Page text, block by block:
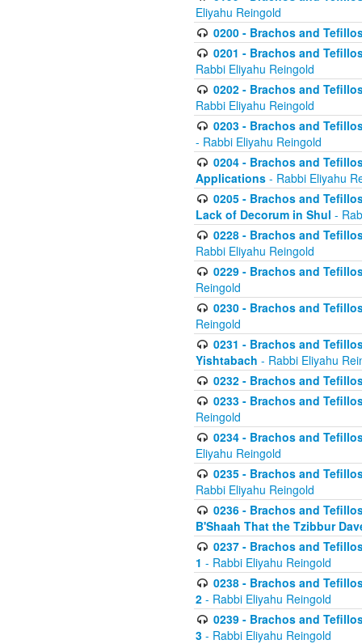
Eliyahu Reingold
0200 - Brachos and
0201 - Brachos and
Rabbi Eliyahu Reingold
0202 - Brachos and
Rabbi Eliyahu Reingold
0203 - Brachos and
- Rabbi Eliyahu Reingold
0204 - Brachos and
Applications - Rabbi Eliyahu
0205 - Brachos and
Lack of Decorum in Shul -
0228 - Brachos and
Rabbi Eliyahu Reingold
0229 - Brachos and
Reingold
0230 - Brachos and
Reingold
0231 - Brachos and
Yishtabach - Rabbi Eliyahu
0232 - Brachos and
0233 - Brachos and
Reingold
0234 - Brachos and
Eliyahu Reingold
0235 - Brachos and
Rabbi Eliyahu Reingold
0236 - Brachos and
B'Shaah That the Tzibbur
0237 - Brachos and
1 - Rabbi Eliyahu Reingold
0238 - Brachos and
2 - Rabbi Eliyahu Reingold
0239 - Brachos and
3 - Rabbi Eliyahu Reingold